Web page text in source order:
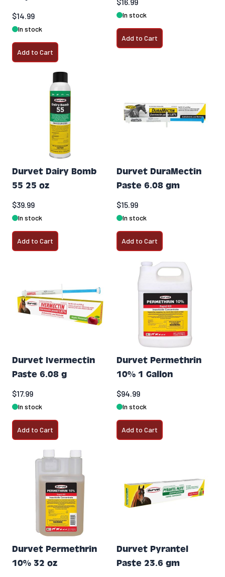
$14.99
In stock
Add to Cart
In stock
Add to Cart
Durvet Dairy Bomb
55 25 oz
$39.99
In stock
Add to Cart
Durvet DuraMectin
Paste 6.08 gm
$15.99
In stock
Add to Cart
Durvet Ivermectin
Paste 6.08 g
$17.99
In stock
Add to Cart
Durvet Permethrin
10% 1 Gallon
$94.99
In stock
Add to Cart
Durvet Permethrin
10% 32 oz
Durvet Pyrantel
Paste 23.6 gm